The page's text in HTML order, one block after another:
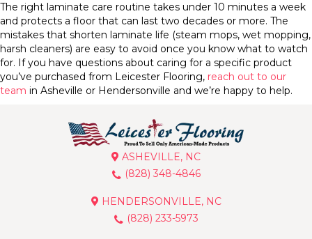
The right laminate care routine takes under 10 minutes a week
and protects a floor that can last two decades or more. The
mistakes that shorten laminate life (steam mops, wet mopping,
harsh cleaners) are easy to avoid once you know what to watch
for. If you have questions about caring for a specific product
you’ve purchased from Leicester Flooring, reach out to our
team in Asheville or Hendersonville and we’re happy to help.
ASHEVILLE, NC
(828) 348-4846
HENDERSONVILLE, NC
(828) 233-5973